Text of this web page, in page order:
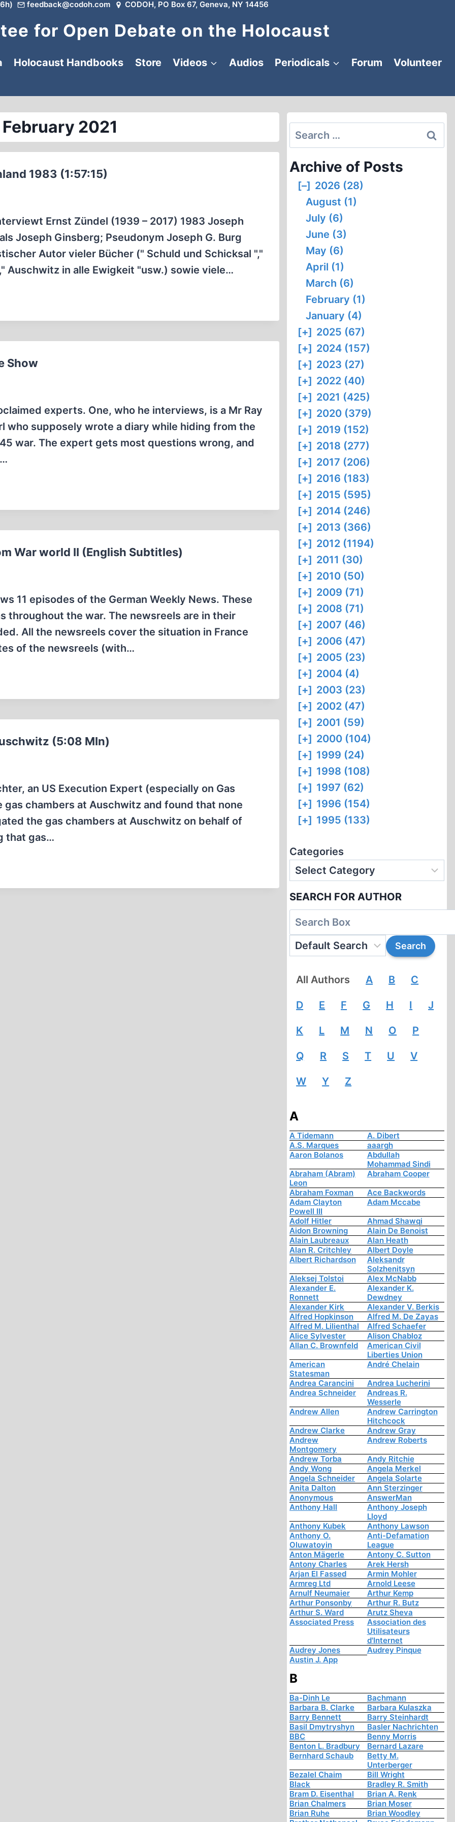
feedback@codoh.com CODOH, PO Box 67, Geneva, NY 14456
for Open Debate on the Holocaust
Holocaust Handbooks Store Videos Audios Periodicals Forum
Volunteer
2021
1983 (1:57:15)
Ernst Zündel (1939 – 2017) 1983 Joseph
Joseph Ginsberg; Pseudonym Joseph G. Burg
Autor vieler Bücher (" Schuld und Schicksal ","
Auschwitz in alle Ewigkeit "usw.) sowie viele…
Show
experts. One, who he interviews, is a Mr Ray
who supposely wrote a diary while hiding from the
war. The expert gets most questions wrong, and
War world II (English Subtitles)
11 episodes of the German Weekly News. These
throughout the war. The newsreels are in their
All the newsreels cover the situation in France
of the newsreels (with…
(5:08 MIn)
an US Execution Expert (especially on Gas
chambers at Auschwitz and found that none
the gas chambers at Auschwitz on behalf of
that gas…
Search
for:
Archive of Posts
[–] 2026 (28)
August (1)
July (6)
June (3)
May (6)
April (1)
March (6)
February (1)
January (4)
[+] 2025 (67)
[+] 2024 (157)
[+] 2023 (27)
[+] 2022 (40)
[+] 2021 (425)
[+] 2020 (379)
[+] 2019 (152)
[+] 2018 (277)
[+] 2017 (206)
[+] 2016 (183)
[+] 2015 (595)
[+] 2014 (246)
[+] 2013 (366)
[+] 2012 (1194)
[+] 2011 (30)
[+] 2010 (50)
[+] 2009 (71)
[+] 2008 (71)
[+] 2007 (46)
[+] 2006 (47)
[+] 2005 (23)
[+] 2004 (4)
[+] 2003 (23)
[+] 2002 (47)
[+] 2001 (59)
[+] 2000 (104)
[+] 1999 (24)
[+] 1998 (108)
[+] 1997 (62)
[+] 1996 (154)
[+] 1995 (133)
Categories
SEARCH FOR AUTHOR
All Authors A B C
D E F G H I J
K L M N O P
Q R S T U V
W Y Z
A
A Tidemann
A. Dibert
A.S. Marques
aaargh
Aaron Bolanos
Abdullah
Mohammad Sindi
Abraham (Abram)
Leon
Abraham Cooper
Abraham Foxman
Ace Backwords
Adam Clayton
Powell III
Adam Mccabe
Adolf Hitler
Ahmad Shawqi
Aidon Browning
Alain De Benoist
Alain Laubreaux
Alan Heath
Alan R. Critchley
Albert Doyle
Albert Richardson
Aleksandr
Solzhenitsyn
Aleksej Tolstoi
Alex McNabb
Alexander E.
Ronnett
Alexander K.
Dewdney
Alexander Kirk
Alexander V. Berkis
Alfred Hopkinson
Alfred M. De Zayas
Alfred M. Lilienthal
Alfred Schaefer
Alice Sylvester
Alison Chabloz
Allan C. Brownfeld
American Civil
Liberties Union
American
Statesman
André Chelain
Andrea Carancini
Andrea Lucherini
Andrea Schneider
Andreas R.
Wesserle
Andrew Allen
Andrew Carrington
Hitchcock
Andrew Clarke
Andrew Gray
Andrew
Montgomery
Andrew Roberts
Andrew Torba
Andy Ritchie
Andy Wong
Angela Merkel
Angela Schneider
Angela Solarte
Anita Dalton
Ann Sterzinger
Anonymous
AnswerMan
Anthony Hall
Anthony Joseph
Lloyd
Anthony Kubek
Anthony Lawson
Anthony O.
Oluwatoyin
Anti-Defamation
League
Anton Mägerle
Antony C. Sutton
Antony Charles
Arek Hersh
Arjan El Fassed
Armin Mohler
Armreg Ltd
Arnold Leese
Arnulf Neumaier
Arthur Kemp
Arthur Ponsonby
Arthur R. Butz
Arthur S. Ward
Arutz Sheva
Associated Press
Association des
Utilisateurs
d'Internet
Audrey Jones
Audrey Pinque
Austin J. App
B
Ba-Dinh Le
Bachmann
Barbara B. Clarke
Barbara Kulaszka
Barry Bennett
Barry Steinhardt
Basil Dmytryshyn
Basler Nachrichten
BBC
Benny Morris
Benton L. Bradbury
Bernard Lazare
Bernhard Schaub
Betty M.
Unterberger
Bezalel Chaim
Bill Wright
Black
Bradley R. Smith
Bram D. Eisenthal
Brian A. Renk
Brian Chalmers
Brian Moser
Brian Ruhe
Brian Woodley